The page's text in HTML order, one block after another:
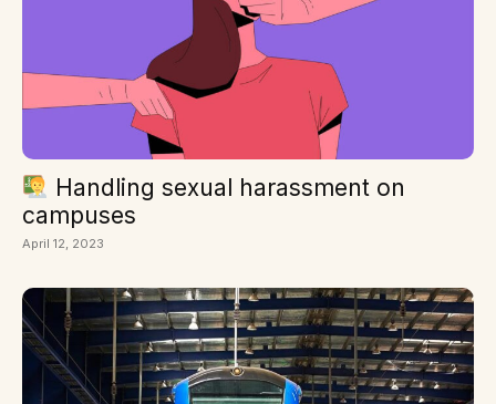
Handling sexual harassment on
campuses
April 12, 2023